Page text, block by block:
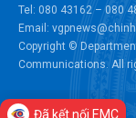
Tel: 080 43162 – 080
Email:
Copyright ©
Communications. All
Đã kết nối EMC